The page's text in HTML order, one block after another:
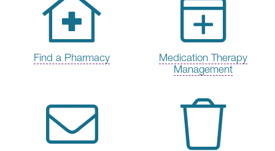
Find a Pharmacy
Medication Therapy
Management